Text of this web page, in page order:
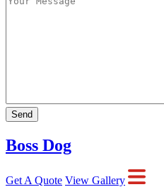
Boss Dog
Get A Quote View Gallery